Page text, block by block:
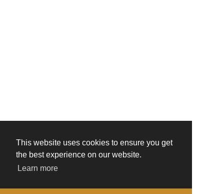
This website uses cookies to ensure you get
the best experience on our website.
Learn more